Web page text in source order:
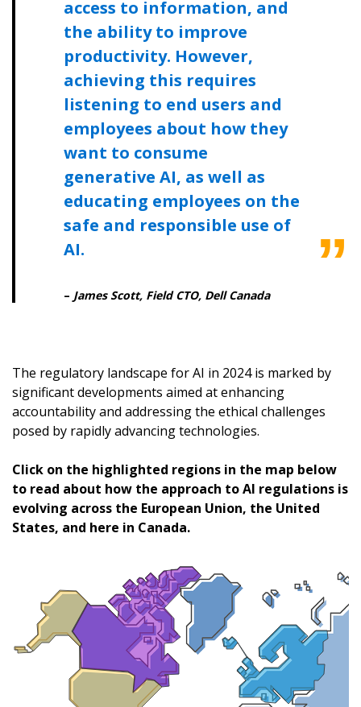
access to information, and
the ability to improve
productivity. However,
achieving this requires
listening to end users and
employees about how they
want to consume
generative AI, as well as
educating employees on the
safe and responsible use of
AI.
– James Scott, Field CTO, Dell Canada
The regulatory landscape for AI in 2024 is marked by
significant developments aimed at enhancing
accountability and addressing the ethical challenges
posed by rapidly advancing technologies.
Click on the highlighted regions in the map below
to read about how the approach to AI regulations is
evolving across the European Union, the United
States, and here in Canada.
Returning Users
Email Address